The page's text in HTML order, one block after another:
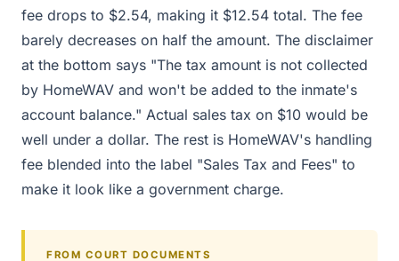
fee drops to $2.54, making it $12.54 total. The fee
barely decreases on half the amount. The disclaimer
at the bottom says "The tax amount is not collected
by HomeWAV and won't be added to the inmate's
account balance." Actual sales tax on $10 would be
well under a dollar. The rest is HomeWAV's handling
fee blended into the label "Sales Tax and Fees" to
make it look like a government charge.
FROM COURT DOCUMENTS